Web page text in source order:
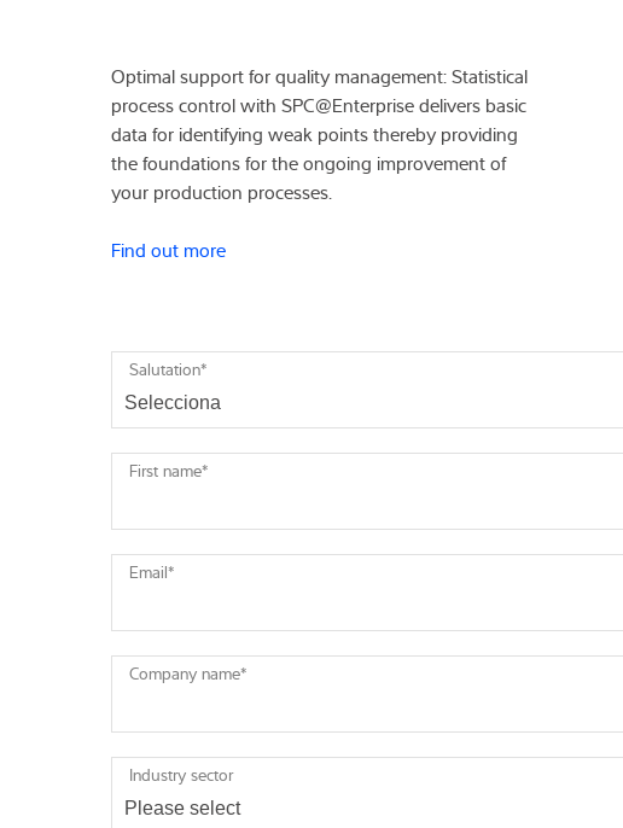
Optimal support for quality management: Statistical
process control with SPC@Enterprise delivers basic
data for identifying weak points thereby providing
the foundations for the ongoing improvement of
your production processes.
Find out more
Salutation*
First name*
Email*
Company name*
Industry sector